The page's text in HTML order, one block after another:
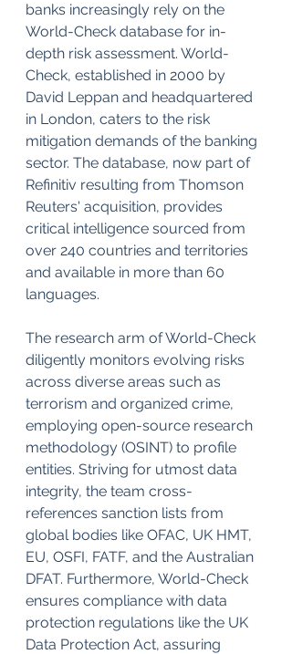
banks increasingly rely on the
World-Check database for in-
depth risk assessment. World-
Check, established in 2000 by
David Leppan and headquartered
in London, caters to the risk
mitigation demands of the banking
sector. The database, now part of
Refinitiv resulting from Thomson
Reuters' acquisition, provides
critical intelligence sourced from
over 240 countries and territories
and available in more than 60
languages.
The research arm of World-Check
diligently monitors evolving risks
across diverse areas such as
terrorism and organized crime,
employing open-source research
methodology (OSINT) to profile
entities. Striving for utmost data
integrity, the team cross-
references sanction lists from
global bodies like OFAC, UK HMT,
EU, OSFI, FATF, and the Australian
DFAT. Furthermore, World-Check
ensures compliance with data
protection regulations like the UK
Data Protection Act, assuring